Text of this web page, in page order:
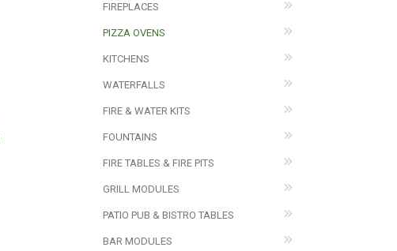
FIREPLACES
PIZZA OVENS
KITCHENS
WATERFALLS
FIRE & WATER KITS
FOUNTAINS
FIRE TABLES & FIRE PITS
GRILL MODULES
PATIO PUB & BISTRO TABLES
BAR MODULES